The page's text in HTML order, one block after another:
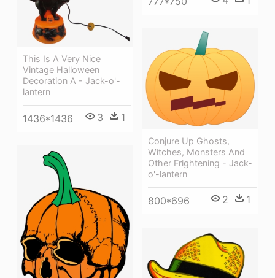
This Is A Very Nice
Vintage Halloween
Decoration A - Jack-o'-
lantern
1436*1436 3 1
Conjure Up Ghosts,
Witches, Monsters And
Other Frightening - Jack-
o'-lantern
800*696 2 1